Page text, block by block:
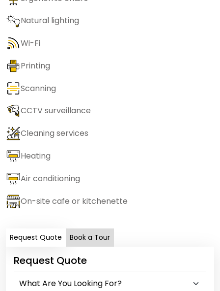
Natural lighting
Wi-Fi
Printing
Scanning
CCTV surveillance
Cleaning services
Heating
Air conditioning
On-site cafe or kitchenette
Request Quote Book a Tour
Request Quote